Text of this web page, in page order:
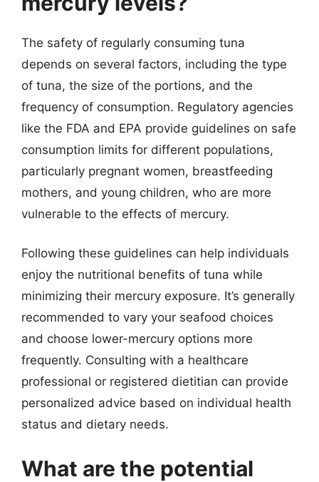
The safety of regularly consuming tuna
depends on several factors, including the type
of tuna, the size of the portions, and the
frequency of consumption. Regulatory agencies
like the FDA and EPA provide guidelines on safe
consumption limits for different populations,
particularly pregnant women, breastfeeding
mothers, and young children, who are more
vulnerable to the effects of mercury.
Following these guidelines can help individuals
enjoy the nutritional benefits of tuna while
minimizing their mercury exposure. It’s generally
recommended to vary your seafood choices
and choose lower-mercury options more
frequently. Consulting with a healthcare
professional or registered dietitian can provide
personalized advice based on individual health
status and dietary needs.
What are the potential